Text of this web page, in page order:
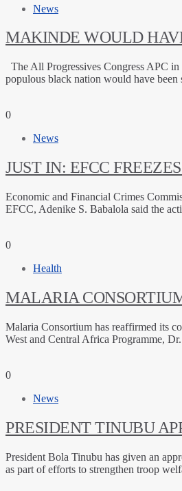
News
MAKINDE WOULD
The All Progressives Congress APC
populous black nation would have
0
News
JUST IN: EFCC
Economic and Financial Crimes
EFCC, Adenike S. Babalola said the
0
Health
MALARIA
Malaria Consortium has reaffirmed its
West and Central Africa Programme,
0
News
PRESIDENT TINUBU
President Bola Tinubu has given an
as part of efforts to strengthen troop